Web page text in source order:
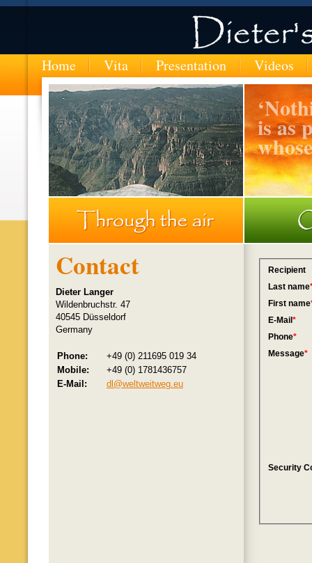
Home Vita Presentation Videos
‘
is as
Contact
Dieter Langer
Wildenbruchstr. 47
40545 Düsseldorf
Germany
Phone:
+49 (0) 211695 019 34
Mobile:
+49 (0) 1781436757
E-Mail:
dl@weltweitweg.eu